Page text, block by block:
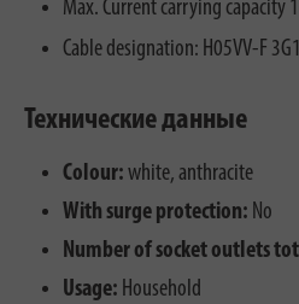
Max. Current carrying capacity
Cable designation: H05VV-F
Технические данные
Colour: white, anthracite
With surge protection: No
Number of socket outlets
Usage: Household